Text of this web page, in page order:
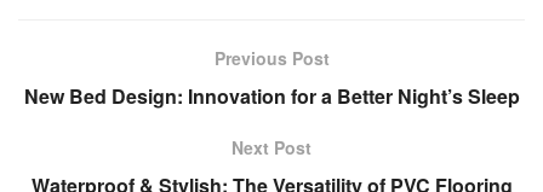
Previous Post
New Bed Design: Innovation for a Better Night’s Sleep
Next Post
Waterproof & Stylish: The Versatility of PVC Flooring